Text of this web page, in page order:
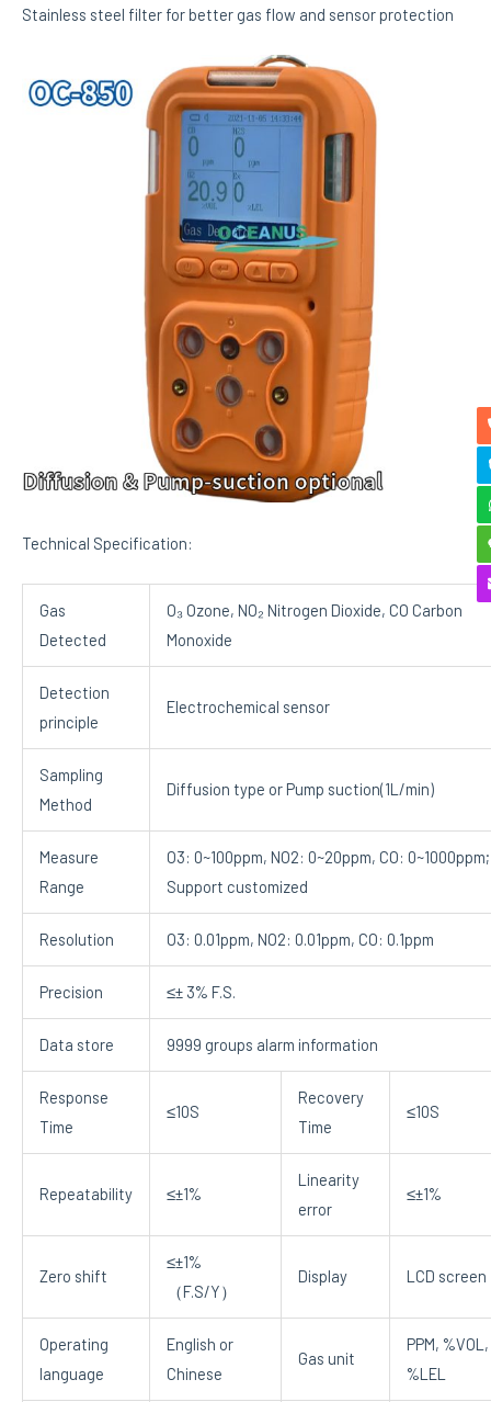
Stainless steel filter for better gas flow and sensor protection
Technical Specification:
Gas
Detected
O₃ Ozone, NO₂ Nitrogen Dioxide, CO Carbon
Monoxide
Detection
principle
Electrochemical sensor
Sampling
Method
Diffusion type or Pump suction(1L/min)
Measure
Range
O3: 0~100ppm, NO2: 0~20ppm, CO: 0~1000ppm;
Support customized
Resolution O3: 0.01ppm, NO2: 0.01ppm, CO: 0.1ppm
Precision ≤± 3% F.S.
Data store 9999 groups alarm information
Response
Time
≤10S
Recovery
Time
≤10S
Repeatability ≤±1%
Linearity
error
≤±1%
Zero shift
≤±1%
（F.S/Y）
Display LCD screen
Operating
language
English or
Chinese
Gas unit
PPM, %VOL,
%LEL